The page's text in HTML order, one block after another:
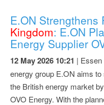
E.ON Strengthens
Kingdom: E.ON
Energy Supplier
12 May 2026 10:21 |
energy group E.ON aims
the British energy market
OVO Energy. With the